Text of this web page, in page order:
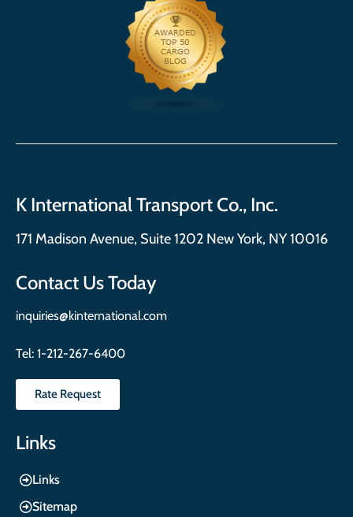
K International Transport Co., Inc.
171 Madison Avenue, Suite 1202 New York, NY 10016
Contact Us Today
inquiries@kinternational.com
Tel: 1-212-267-6400
Rate Request
Links
Links
Sitemap